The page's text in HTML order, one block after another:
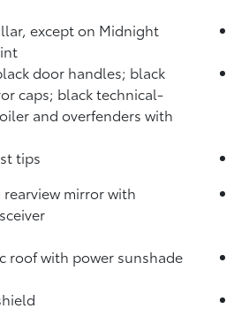
except on Midnight
door handles; black
caps; black technical-
and overfenders with
tips
mirror with
roof with power sunshade